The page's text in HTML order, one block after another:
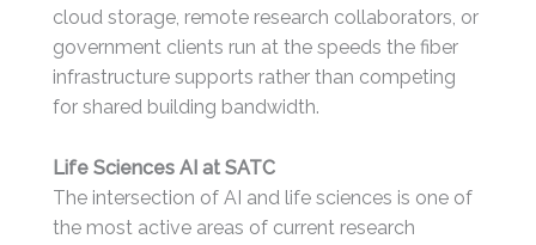
cloud storage, remote research collaborators, or
government clients run at the speeds the fiber
infrastructure supports rather than competing
for shared building bandwidth.
Life Sciences AI at SATC
The intersection of AI and life sciences is one of
the most active areas of current research